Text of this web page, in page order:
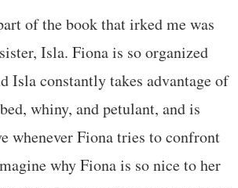
of the book that irked me was
Isla. Fiona is so organized
Isla constantly takes advantage of
whiny, and petulant, and is
whenever Fiona tries to confront
why Fiona is so nice to her